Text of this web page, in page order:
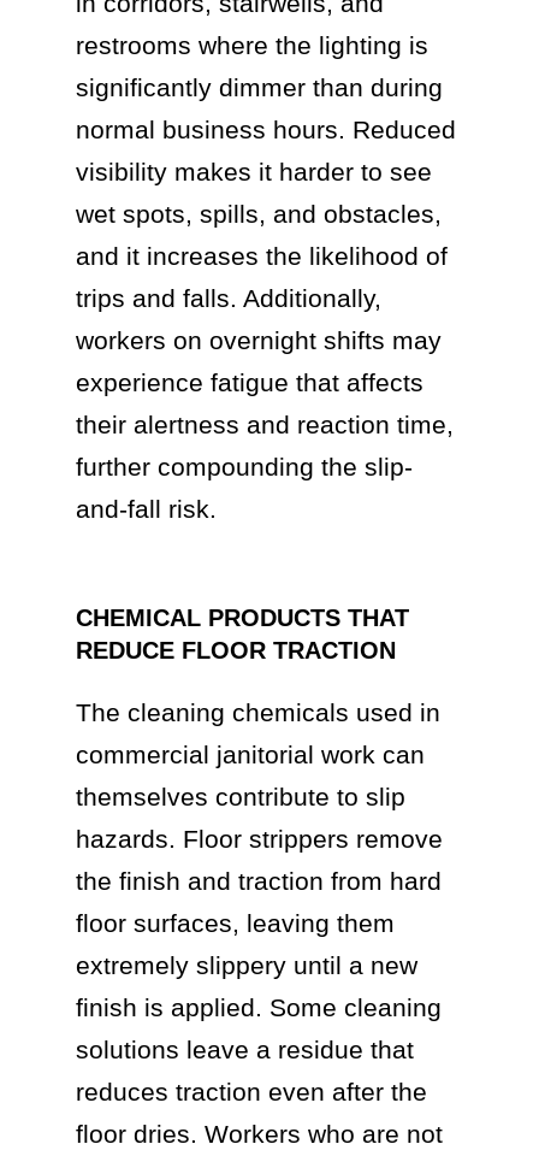
restrooms where the lighting is
significantly dimmer than during
normal business hours. Reduced
visibility makes it harder to see
wet spots, spills, and obstacles,
and it increases the likelihood of
trips and falls. Additionally,
workers on overnight shifts may
experience fatigue that affects
their alertness and reaction time,
further compounding the slip-
and-fall risk.
CHEMICAL PRODUCTS THAT
REDUCE FLOOR TRACTION
The cleaning chemicals used in
commercial janitorial work can
themselves contribute to slip
hazards. Floor strippers remove
the finish and traction from hard
floor surfaces, leaving them
extremely slippery until a new
finish is applied. Some cleaning
solutions leave a residue that
reduces traction even after the
floor dries. Workers who are not